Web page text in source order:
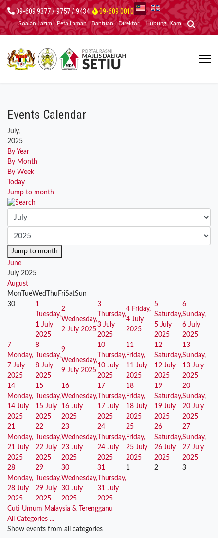
09-609 9377 / 9757 / 9434 09-609 0010
Soalan Lazim Peta Laman Bantuan Direktori Hubungi Kami
Events Calendar
July,
2025
By Year
By Month
By Week
Today
Jump to month
Jump to month
June
July 2025
August
Mon TueWed Thu FriSatSun
30
1
Tuesday,
1 July
2025
2
Wednesday,
2 July 2025
3
Thursday,
3 July
2025
4 Friday,
4 July
2025
5
Saturday,
5 July
2025
6
Sunday,
6 July
2025
7
Monday,
7 July
2025
8
Tuesday,
8 July
2025
9
Wednesday,
9 July 2025
10
Thursday,
10 July
2025
11
Friday,
11 July
2025
12
Saturday,
12 July
2025
13
Sunday,
13 July
2025
14
Monday,
14 July
2025
15
Tuesday,
15 July
2025
16
Wednesday,
16 July
2025
17
Thursday,
17 July
2025
18
Friday,
18 July
2025
19
Saturday,
19 July
2025
20
Sunday,
20 July
2025
21
Monday,
21 July
2025
22
Tuesday,
22 July
2025
23
Wednesday,
23 July
2025
24
Thursday,
24 July
2025
25
Friday,
25 July
2025
26
Saturday,
26 July
2025
27
Sunday,
27 July
2025
28
Monday,
28 July
2025
29
Tuesday,
29 July
2025
30
Wednesday,
30 July
2025
31
Thursday,
31 July
2025
1 2 3
Cuti Umum Malaysia & Terengganu
All Categories ...
Show events from all categories